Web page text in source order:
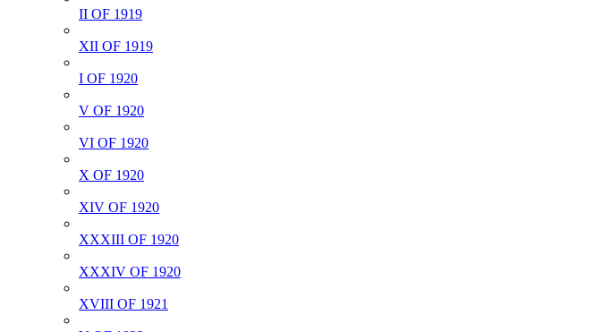
II OF 1919
XII OF 1919
I OF 1920
V OF 1920
VI OF 1920
X OF 1920
XIV OF 1920
XXXIII OF 1920
XXXIV OF 1920
XVIII OF 1921